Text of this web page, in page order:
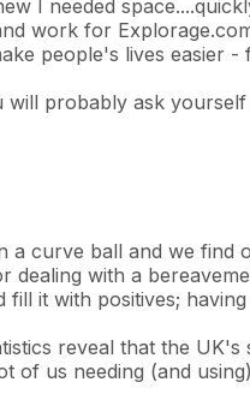
I needed
work for
people's lives easier
will probably ask
a curve ball and we find
dealing with a
fill it with positives;
reveal that the
of us needing (and